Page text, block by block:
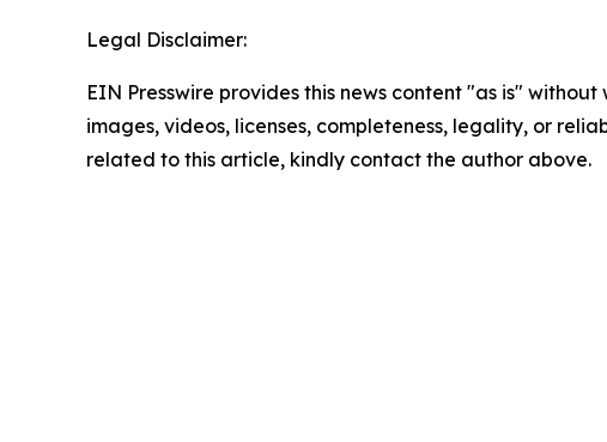
Legal Disclaimer:
EIN Presswire provides this news content "as is"
images, videos, licenses, completeness, legality, or
related to this article, kindly contact the author above.